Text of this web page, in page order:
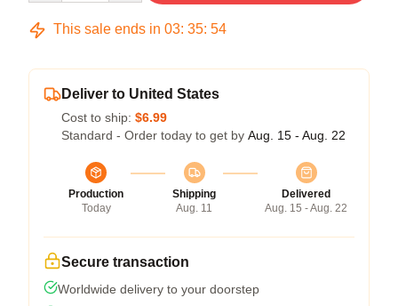
This sale ends in 03: 35: 54
Deliver to United States
Cost to ship: $6.99
Standard - Order today to get by Aug. 15 - Aug. 22
Production
Today
Shipping
Aug. 11
Delivered
Aug. 15 - Aug. 22
Secure transaction
Worldwide delivery to your doorstep